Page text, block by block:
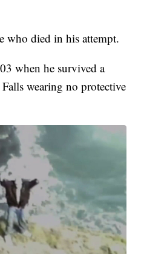
who died in his attempt.
when he survived a
wearing no protective